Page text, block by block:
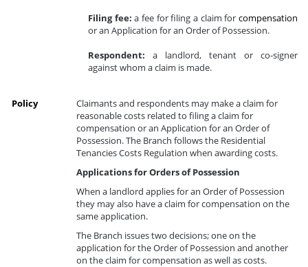
Filing fee: a fee for filing a claim forcompensation
or an Application for an Order of Possession.
Respondent: a landlord, tenant or co-signer
against whom a claim is made.
Policy
Claimants and respondents may make a claim for
reasonable costs related to filing a claim for
compensation or an Application for an Order of
Possession. The Branch follows the Residential
Tenancies Costs Regulation when awarding costs.
Applications for Orders of Possession
When a landlord applies for an Order of Possession
they may also have a claim for compensation on the
same application.
The Branch issues two decisions; one on the
application for the Order of Possession and another
on the claim for compensation as well as costs.